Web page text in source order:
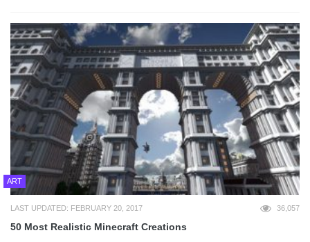
ART
LAST UPDATED: FEBRUARY 20, 2017 36,057
50 Most Realistic Minecraft Creations